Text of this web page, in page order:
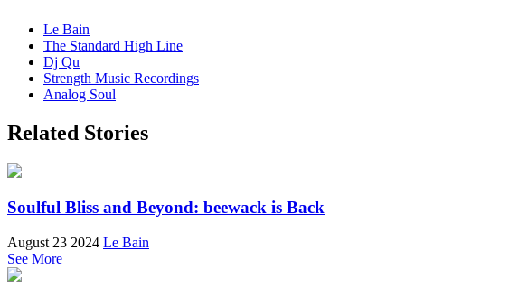
Le Bain
The Standard High Line
Dj Qu
Strength Music Recordings
Analog Soul
Related Stories
Soulful Bliss and Beyond: beewack is Back
August 23 2024 Le Bain
See More